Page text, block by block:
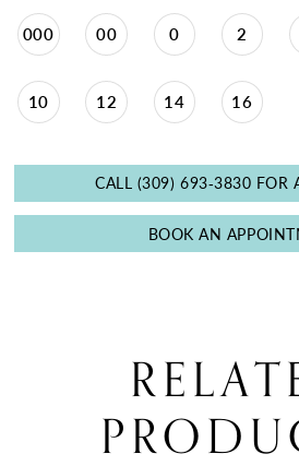
000 00 0 2
10 12 14 16
CALL (309) 693‑3830 FOR
BOOK AN